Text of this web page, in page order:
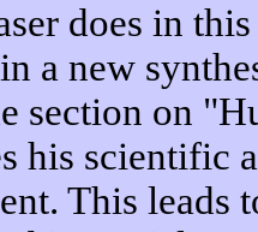
does in
a new
section on
his scientific
This leads